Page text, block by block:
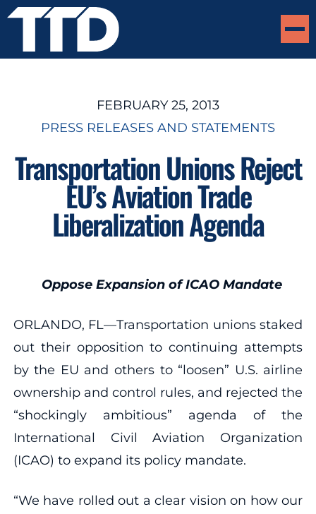
FEBRUARY 25, 2013
PRESS RELEASES AND STATEMENTS
Transportation Unions Reject
EU’s Aviation Trade
Liberalization Agenda
Oppose Expansion of ICAO Mandate
ORLANDO, FL—Transportation unions staked
out their opposition to continuing attempts
by the EU and others to “loosen” U.S. airline
ownership and control rules, and rejected the
“shockingly ambitious” agenda of the
International Civil Aviation Organization
(ICAO) to expand its policy mandate.
“We have rolled out a clear vision on how our